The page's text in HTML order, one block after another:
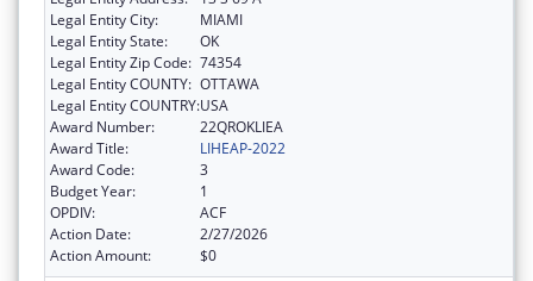
Legal Entity City:
MIAMI
Legal Entity State:
OK
Legal Entity Zip Code: 74354
Legal Entity COUNTY: OTTAWA
Legal Entity COUNTRY:USA
Award Number:
22QROKLIEA
Award Title:
LIHEAP-2022
Award Code:
3
Budget Year:
1
OPDIV:
ACF
Action Date:
2/27/2026
Action Amount:
$0